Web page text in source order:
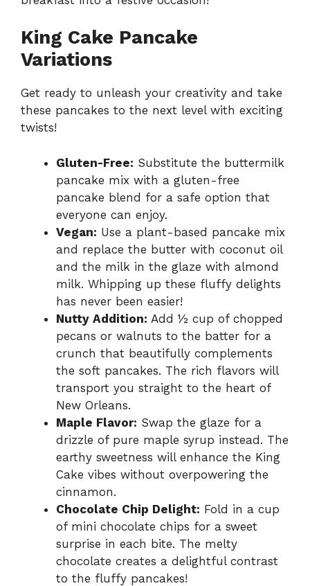
King Cake Pancake
Variations
Get ready to unleash your creativity and take
these pancakes to the next level with exciting
twists!
Gluten-Free: Substitute the buttermilk
pancake mix with a gluten-free
pancake blend for a safe option that
everyone can enjoy.
Vegan: Use a plant-based pancake mix
and replace the butter with coconut oil
and the milk in the glaze with almond
milk. Whipping up these fluffy delights
has never been easier!
Nutty Addition: Add ½ cup of chopped
pecans or walnuts to the batter for a
crunch that beautifully complements
the soft pancakes. The rich flavors will
transport you straight to the heart of
New Orleans.
Maple Flavor: Swap the glaze for a
drizzle of pure maple syrup instead. The
earthy sweetness will enhance the King
Cake vibes without overpowering the
cinnamon.
Chocolate Chip Delight: Fold in a cup
of mini chocolate chips for a sweet
surprise in each bite. The melty
chocolate creates a delightful contrast
to the fluffy pancakes!